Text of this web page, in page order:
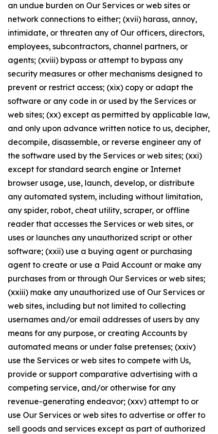
an undue burden on Our Services or web sites or
network connections to either; (xvii) harass, annoy,
intimidate, or threaten any of Our officers, directors,
employees, subcontractors, channel partners, or
agents; (xviii) bypass or attempt to bypass any
security measures or other mechanisms designed to
prevent or restrict access; (xix) copy or adapt the
software or any code in or used by the Services or
web sites; (xx) except as permitted by applicable law,
and only upon advance written notice to us, decipher,
decompile, disassemble, or reverse engineer any of
the software used by the Services or web sites; (xxi)
except for standard search engine or Internet
browser usage, use, launch, develop, or distribute
any automated system, including without limitation,
any spider, robot, cheat utility, scraper, or offline
reader that accesses the Services or web sites, or
uses or launches any unauthorized script or other
software; (xxii) use a buying agent or purchasing
agent to create or use a Paid Account or make any
purchases from or through Our Services or web sites;
(xxiii) make any unauthorized use of Our Services or
web sites, including but not limited to collecting
usernames and/or email addresses of users by any
means for any purpose, or creating Accounts by
automated means or under false pretenses; (xxiv)
use the Services or web sites to compete with Us,
provide or support comparative advertising with a
competing service, and/or otherwise for any
revenue-generating endeavor; (xxv) attempt to or
use Our Services or web sites to advertise or offer to
sell goods and services except as part of authorized